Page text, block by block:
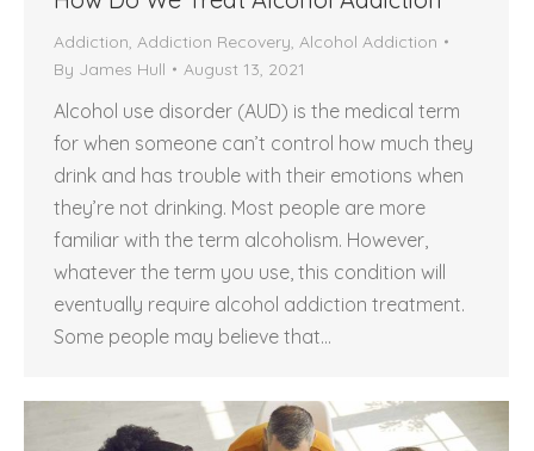
Addiction Addiction Recovery Alcohol Addiction
By James Hull August 13, 2021
Alcohol use disorder (AUD) is the medical term
for when someone can’t control how much they
drink and has trouble with their emotions when
they’re not drinking. Most people are more
familiar with the term alcoholism. However,
whatever the term you use, this condition will
eventually require alcohol addiction treatment.
Some people may believe that…